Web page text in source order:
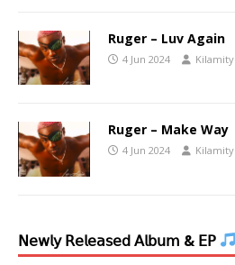
Ruger – Luv Again
4 Jun 2024 Kilamity
Ruger – Make Way
4 Jun 2024 Kilamity
𝖭𝖾𝗐𝗅𝗒 𝖱𝖾𝗅𝖾𝖺𝗌𝖾𝖽 𝖠𝗅𝖻𝗎𝗆 & 𝖤𝖯